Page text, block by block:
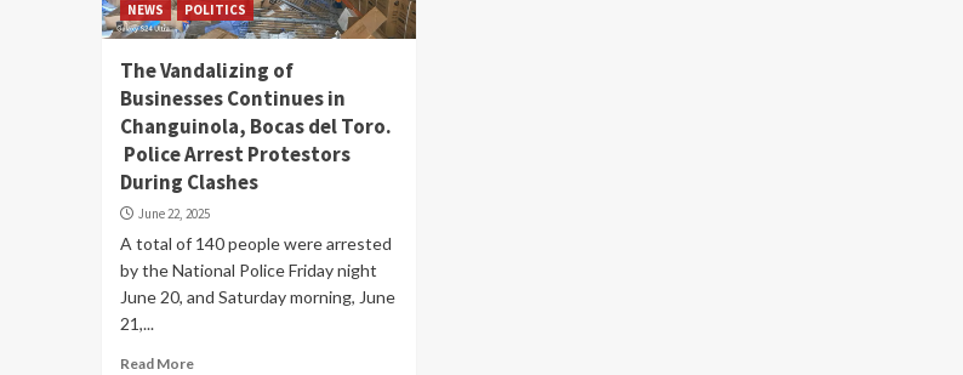
NEWS POLITICS
The Vandalizing of
Businesses Continues in
Changuinola, Bocas del Toro.
Police Arrest Protestors
During Clashes
June 22, 2025
A total of 140 people were arrested
by the National Police Friday night
June 20, and Saturday morning, June
21,...
Read More